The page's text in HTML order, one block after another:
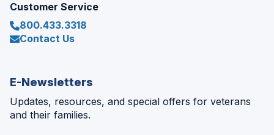
Customer Service
800.433.3318
Contact Us
E-Newsletters
Updates, resources, and special offers for veterans
and their families.